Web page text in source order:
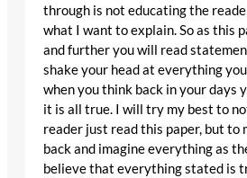
through is not educating the
what I want to explain. So as this
and further you will read
shake your head at everything
when you think back in your days
it is all true. I will try my best to
reader just read this paper, but to
back and imagine everything as
believe that everything stated is